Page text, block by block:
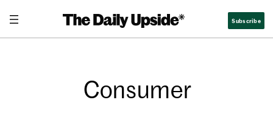
Subscribe
Consumer